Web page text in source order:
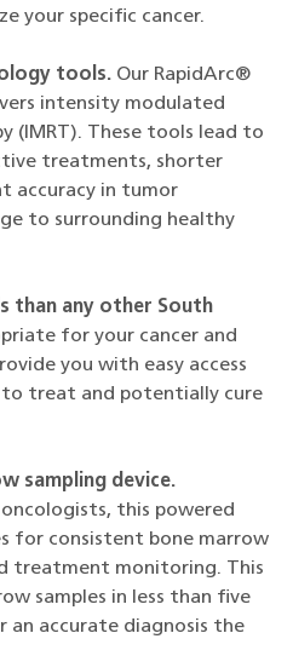
your specific cancer.
tools. Our RapidArc®
intensity modulated
(IMRT). These tools lead to
treatments, shorter
accuracy in tumor
to surrounding healthy
than any other South
for your cancer and
you with easy access
treat and potentially cure
sampling device.
this powered
for consistent bone marrow
treatment monitoring. This
samples in less than five
an accurate diagnosis the